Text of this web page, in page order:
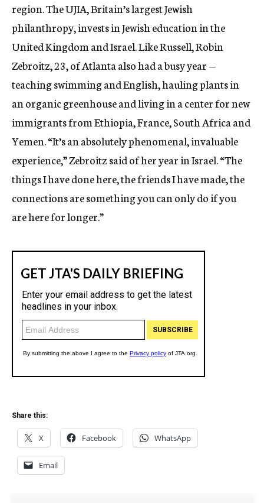
region. The UJIA, Britain’s largest Jewish
philanthropy, invests in Jewish education in the
United Kingdom and Israel. Like Russell, Robin
Zebroitz, 23, of Atlanta also had a busy year —
teaching swimming and English, hauling plants in
an organic greenhouse and living in a center for new
immigrants from Ethiopia, France, South Africa and
Yemen. “It’s an absolutely phenomenal, invaluable
experience,” Zebroitz said of her year in Israel. “The
things I have done here, the friends I have made, the
connections are something you can only do if you
are here for longer.”
Share this:
X Facebook WhatsApp
Email